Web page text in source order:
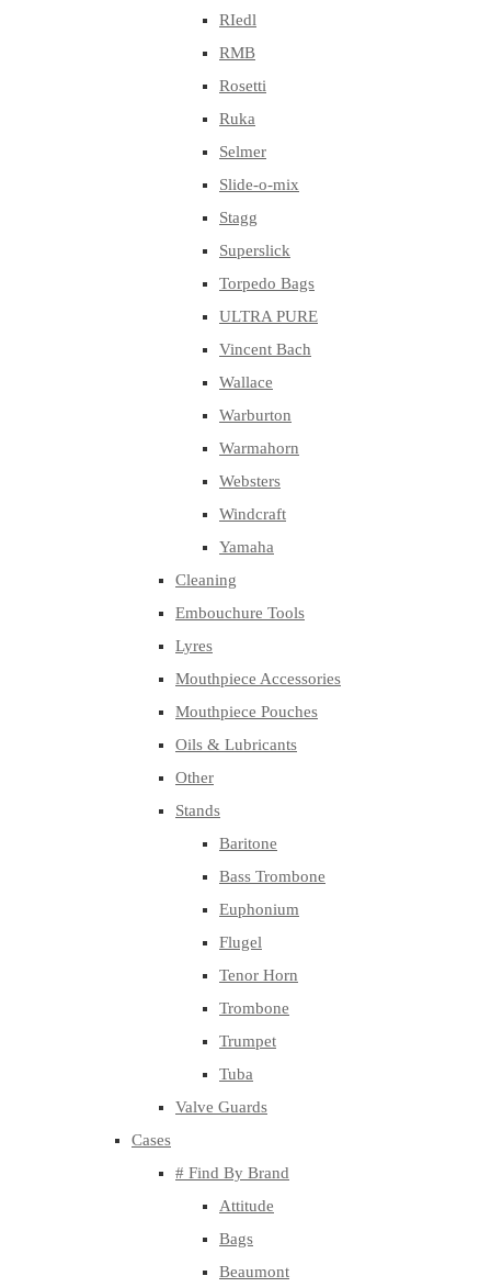
RIedl
RMB
Rosetti
Ruka
Selmer
Slide-o-mix
Stagg
Superslick
Torpedo Bags
ULTRA PURE
Vincent Bach
Wallace
Warburton
Warmahorn
Websters
Windcraft
Yamaha
Cleaning
Embouchure Tools
Lyres
Mouthpiece Accessories
Mouthpiece Pouches
Oils & Lubricants
Other
Stands
Baritone
Bass Trombone
Euphonium
Flugel
Tenor Horn
Trombone
Trumpet
Tuba
Valve Guards
Cases
# Find By Brand
Attitude
Bags
Beaumont